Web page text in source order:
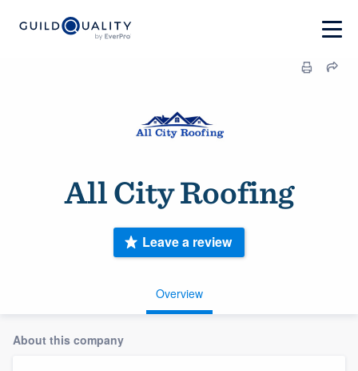
All City Roofing
Overview
Leave a review
About this company